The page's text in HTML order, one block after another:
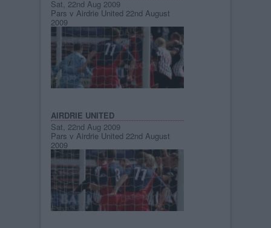
Sat, 22nd Aug 2009
Pars v Airdrie United 22nd August
2009
AIRDRIE UNITED
Sat, 22nd Aug 2009
Pars v Airdrie United 22nd August
2009